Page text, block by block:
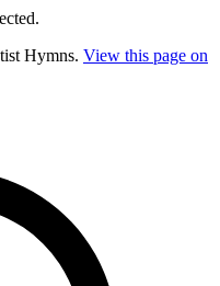
Hymns. View this page on